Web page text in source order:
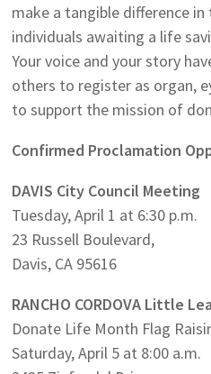
make a tangible difference
individuals awaiting a life
Your voice and your story
others to register as organ,
to support the mission of
Confirmed Proclamation
DAVIS City Council Meeting
Tuesday, April 1 at 6:30 p.m.
23 Russell Boulevard,
Davis, CA 95616
RANCHO CORDOVA Little
Donate Life Month Flag
Saturday, April 5 at 8:00 a.m.